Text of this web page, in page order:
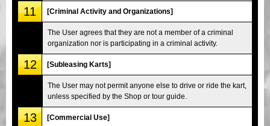
11 [Criminal Activity and Organizations]
The User agrees that they are not a member of a criminal
organization nor is participating in a criminal activity.
12 [Subleasing Karts]
The User may not permit anyone else to drive or ride the kart,
unless specified by the Shop or tour guide.
13 [Commercial Use]